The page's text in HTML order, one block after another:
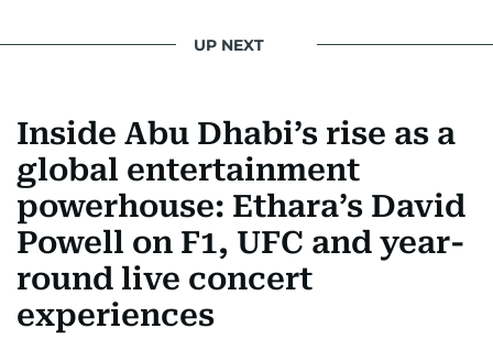
UP NEXT
Inside Abu Dhabi’s rise as a
global entertainment
powerhouse: Ethara’s David
Powell on F1, UFC and year-
round live concert
experiences